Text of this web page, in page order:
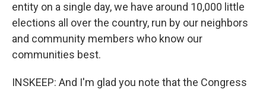
entity on a single day, we have around 10,000 little
elections all over the country, run by our neighbors
and community members who know our
communities best.
INSKEEP: And I'm glad you note that the Congress